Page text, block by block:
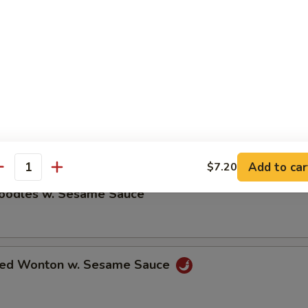
Dumplings (8)
(8)
w. Sesame Sauce
Wonton w. Sesame Sauce
$7.20 Add to